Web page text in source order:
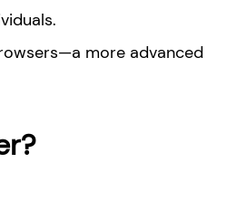
more advanced